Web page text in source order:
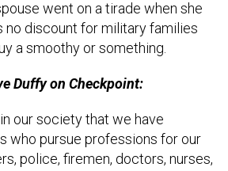
no discount for military families
a smoothy or something.
who pursue professions for our
police, firemen, doctors, nurses,
civil servants, diplomats —